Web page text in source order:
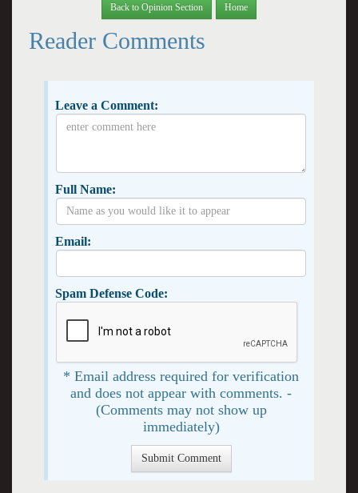
Back to Opinion Section Home
Reader Comments
Leave a Comment:
Full Name:
Email:
Spam Defense Code:
* Email address required for verification
and does not appear with comments. -
(Comments may not show up
immediately)